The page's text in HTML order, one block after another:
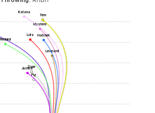
Mystere
Katana
Tern
Lots
Firebird
Leopard
Pig
Zone
Justice
Hatchet